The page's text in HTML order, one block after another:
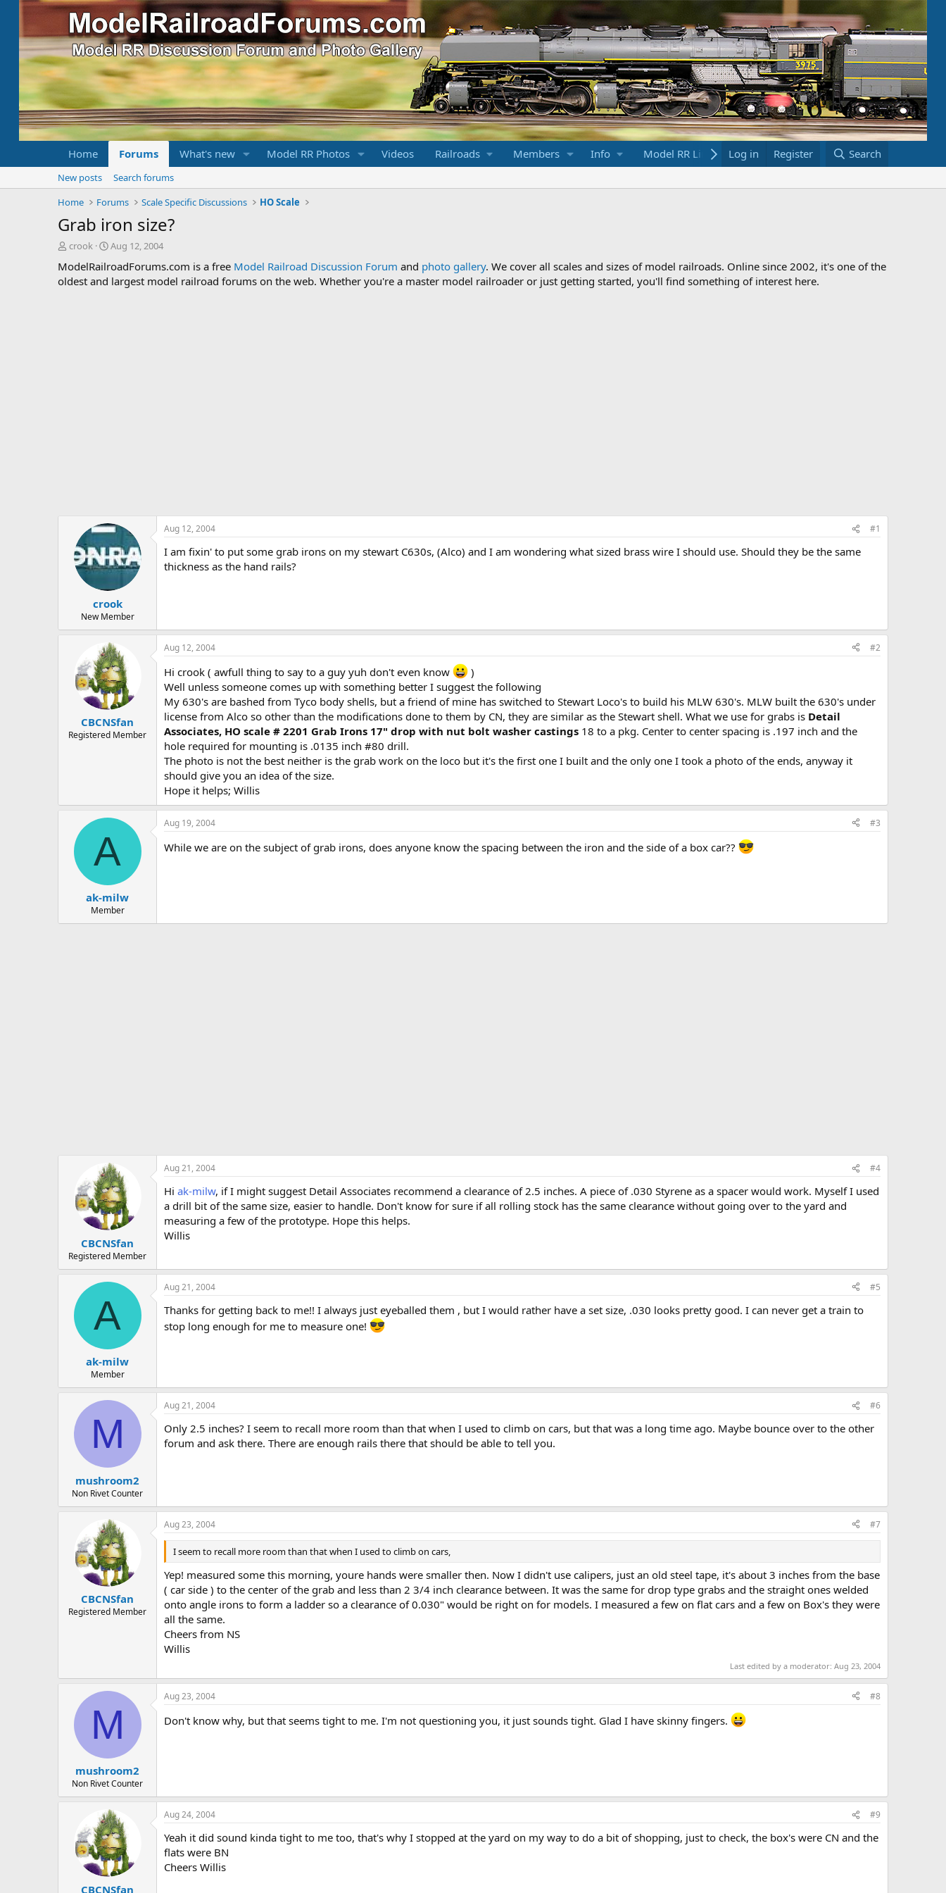
Home Forums What's new Model RR Photos Videos Railroads Members Info Model RR Links Bookstore
Log in Register Search
New posts
Search forums
Home
Forums Scale Specific Discussions HO Scale
Grab iron size?
T
r
e
crook
S
a
r
Aug 12, 2004
ModelRailroadForums.com is a free Model Railroad Discussion Forum and photo gallery. We cover all scales and sizes of model railroads. Online since 2002, it's one of the
oldest and largest model railroad forums on the web. Whether you're a master model railroader or just getting started, you'll find something of interest here.
crook
New Member
Aug 12, 2004 #1
I am fixin' to put some grab irons on my stewart C630s, (Alco) and I am wondering what sized brass wire I should use. Should they be the same
thickness as the hand rails?
CBCNSfan
Registered Member
Aug 12, 2004 #2
Hi crook ( awfull thing to say to a guy yuh don't even know
)
Well unless someone comes up with something better I suggest the following
My 630's are bashed from Tyco body shells, but a friend of mine has switched to Stewart Loco's to build his MLW 630's. MLW built the 630's under
license from Alco so other than the modifications done to them by CN, they are similar as the Stewart shell. What we use for grabs is Detail
Associates, HO scale # 2201 Grab Irons 17" drop with nut bolt washer castings 18 to a pkg. Center to center spacing is .197 inch and the
hole required for mounting is .0135 inch #80 drill.
The photo is not the best neither is the grab work on the loco but it's the first one I built and the only one I took a photo of the ends, anyway it
should give you an idea of the size.
Hope it helps; Willis
A
ak-milw
Member
Aug 19, 2004 #3
While we are on the subject of grab irons, does anyone know the spacing between the iron and the side of a box car??
CBCNSfan
Registered Member
Aug 21, 2004 #4
Hi ak-milw, if I might suggest Detail Associates recommend a clearance of 2.5 inches. A piece of .030 Styrene as a spacer would work. Myself I used
a drill bit of the same size, easier to handle. Don't know for sure if all rolling stock has the same clearance without going over to the yard and
measuring a few of the prototype. Hope this helps.
Willis
A
ak-milw
Member
Aug 21, 2004 #5
Thanks for getting back to me!! I always just eyeballed them , but I would rather have a set size, .030 looks pretty good. I can never get a train to
stop long enough for me to measure one!
M
mushroom2
Non Rivet Counter
Aug 21, 2004 #6
Only 2.5 inches? I seem to recall more room than that when I used to climb on cars, but that was a long time ago. Maybe bounce over to the other
forum and ask there. There are enough rails there that should be able to tell you.
CBCNSfan
Registered Member
Aug 23, 2004 #7
I seem to recall more room than that when I used to climb on cars,
Yep! measured some this morning, youre hands were smaller then. Now I didn't use calipers, just an old steel tape, it's about 3 inches from the base
( car side ) to the center of the grab and less than 2 3/4 inch clearance between. It was the same for drop type grabs and the straight ones welded
onto angle irons to form a ladder so a clearance of 0.030" would be right on for models. I measured a few on flat cars and a few on Box's they were
all the same.
Cheers from NS
Willis
Last edited by a moderator: Aug 23, 2004
M
mushroom2
Non Rivet Counter
Aug 23, 2004 #8
Don't know why, but that seems tight to me. I'm not questioning you, it just sounds tight. Glad I have skinny fingers.
CBCNSfan
Aug 24, 2004 #9
Yeah it did sound kinda tight to me too, that's why I stopped at the yard on my way to do a bit of shopping, just to check, the box's were CN and the
flats were BN
Cheers Willis